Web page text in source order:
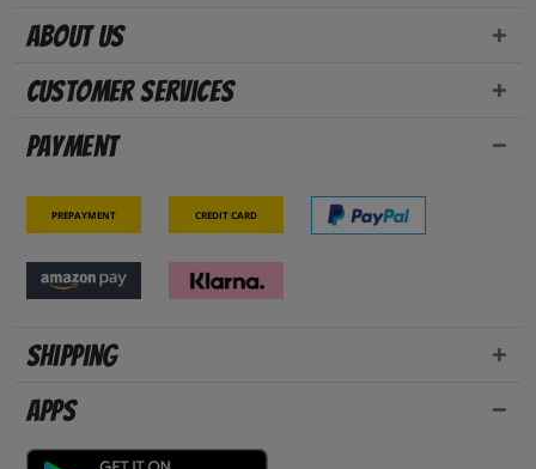
About us
Customer Services
Payment
Prepayment Credit card
Shipping
Apps